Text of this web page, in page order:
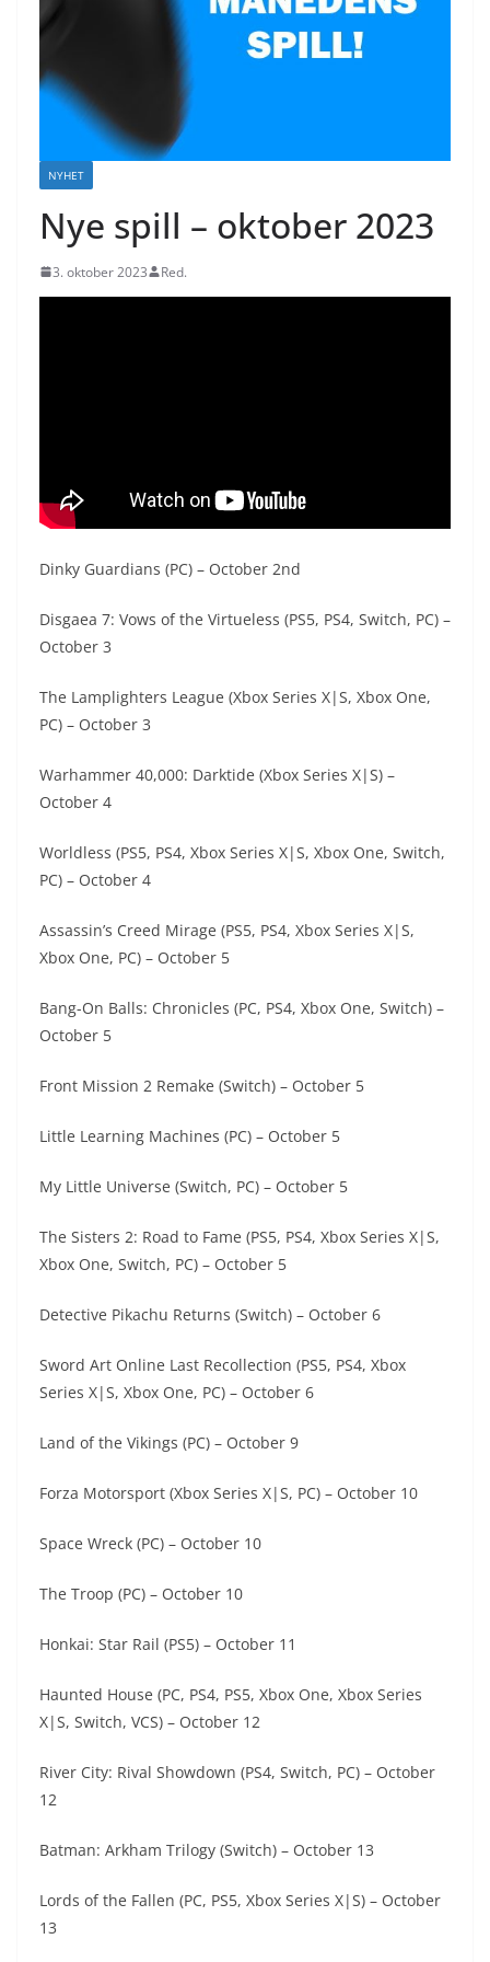
NYHET
Nye spill – oktober 2023
3. oktober 2023 Red.
Dinky Guardians (PC) – October 2nd
Disgaea 7: Vows of the Virtueless (PS5, PS4, Switch, PC) –
October 3
The Lamplighters League (Xbox Series X|S, Xbox One,
PC) – October 3
Warhammer 40,000: Darktide (Xbox Series X|S) –
October 4
Worldless (PS5, PS4, Xbox Series X|S, Xbox One, Switch,
PC) – October 4
Assassin’s Creed Mirage (PS5, PS4, Xbox Series X|S,
Xbox One, PC) – October 5
Bang-On Balls: Chronicles (PC, PS4, Xbox One, Switch) –
October 5
Front Mission 2 Remake (Switch) – October 5
Little Learning Machines (PC) – October 5
My Little Universe (Switch, PC) – October 5
The Sisters 2: Road to Fame (PS5, PS4, Xbox Series X|S,
Xbox One, Switch, PC) – October 5
Detective Pikachu Returns (Switch) – October 6
Sword Art Online Last Recollection (PS5, PS4, Xbox
Series X|S, Xbox One, PC) – October 6
Land of the Vikings (PC) – October 9
Forza Motorsport (Xbox Series X|S, PC) – October 10
Space Wreck (PC) – October 10
The Troop (PC) – October 10
Honkai: Star Rail (PS5) – October 11
Haunted House (PC, PS4, PS5, Xbox One, Xbox Series
X|S, Switch, VCS) – October 12
River City: Rival Showdown (PS4, Switch, PC) – October
12
Batman: Arkham Trilogy (Switch) – October 13
Lords of the Fallen (PC, PS5, Xbox Series X|S) – October
13